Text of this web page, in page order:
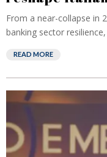
From a near-collapse in
banking sector
READ MORE